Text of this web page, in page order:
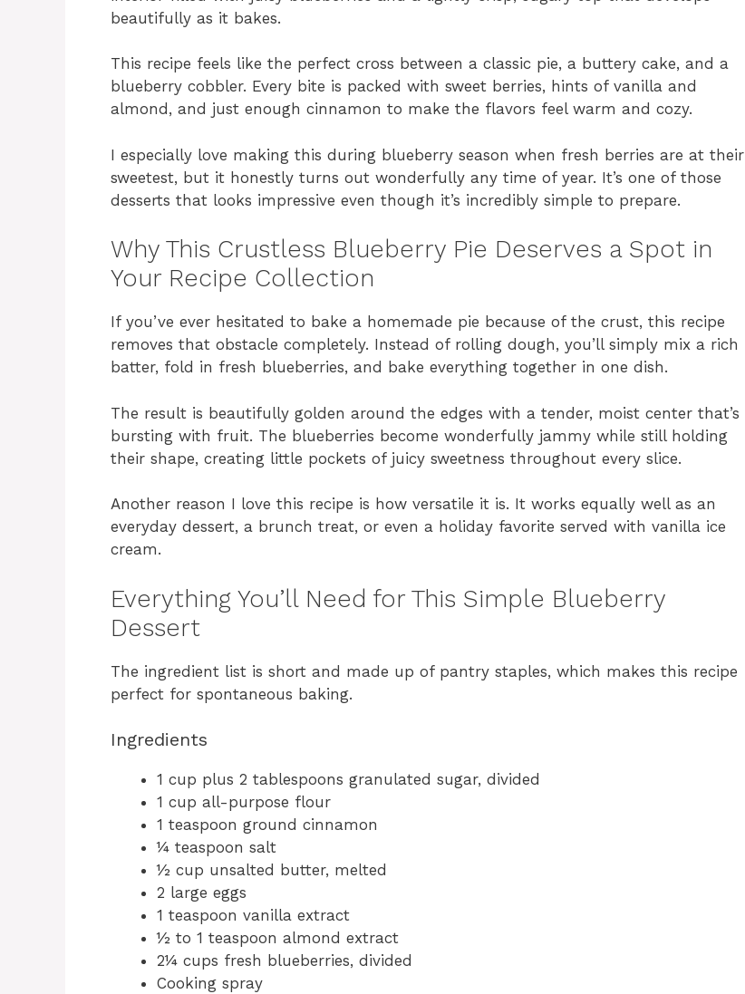
beautifully as it bakes.
This recipe feels like the perfect cross between a classic pie, a buttery cake, and a
blueberry cobbler. Every bite is packed with sweet berries, hints of vanilla and
almond, and just enough cinnamon to make the flavors feel warm and cozy.
I especially love making this during blueberry season when fresh berries are at their
sweetest, but it honestly turns out wonderfully any time of year. It’s one of those
desserts that looks impressive even though it’s incredibly simple to prepare.
Why This Crustless Blueberry Pie Deserves a Spot in
Your Recipe Collection
If you’ve ever hesitated to bake a homemade pie because of the crust, this recipe
removes that obstacle completely. Instead of rolling dough, you’ll simply mix a rich
batter, fold in fresh blueberries, and bake everything together in one dish.
The result is beautifully golden around the edges with a tender, moist center that’s
bursting with fruit. The blueberries become wonderfully jammy while still holding
their shape, creating little pockets of juicy sweetness throughout every slice.
Another reason I love this recipe is how versatile it is. It works equally well as an
everyday dessert, a brunch treat, or even a holiday favorite served with vanilla ice
cream.
Everything You’ll Need for This Simple Blueberry
Dessert
The ingredient list is short and made up of pantry staples, which makes this recipe
perfect for spontaneous baking.
Ingredients
1 cup plus 2 tablespoons granulated sugar, divided
1 cup all-purpose flour
1 teaspoon ground cinnamon
¼ teaspoon salt
½ cup unsalted butter, melted
2 large eggs
1 teaspoon vanilla extract
½ to 1 teaspoon almond extract
2¼ cups fresh blueberries, divided
Cooking spray